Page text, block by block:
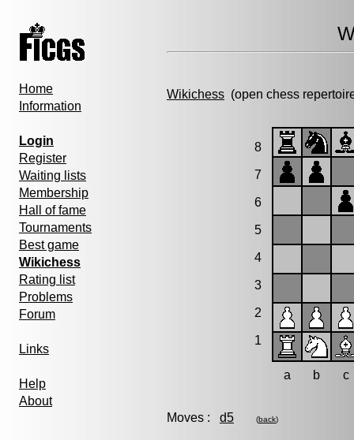
Home
Information
Login
Register
Waiting lists
Membership
Hall of fame
Tournaments
Best game
Wikichess
Rating list
Problems
Forum
Links
Help
About
Wikichess (open chess
8
7
6
5
4
3
2
1
a b c
Moves : d5 (back)